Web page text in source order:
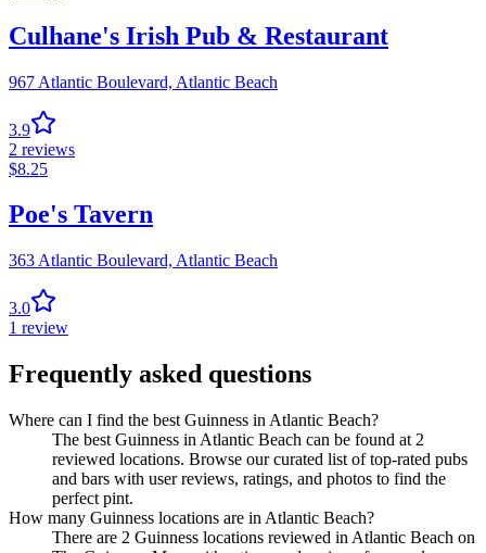
Culhane's Irish Pub & Restaurant
967 Atlantic Boulevard, Atlantic Beach
3.9
2 reviews
$8.25
Poe's Tavern
363 Atlantic Boulevard, Atlantic Beach
3.0
1 review
Frequently asked questions
Where can I find the best Guinness in Atlantic Beach?
The best Guinness in Atlantic Beach can be found at 2
reviewed locations. Browse our curated list of top-rated pubs
and bars with user reviews, ratings, and photos to find the
perfect pint.
How many Guinness locations are in Atlantic Beach?
There are 2 Guinness locations reviewed in Atlantic Beach on